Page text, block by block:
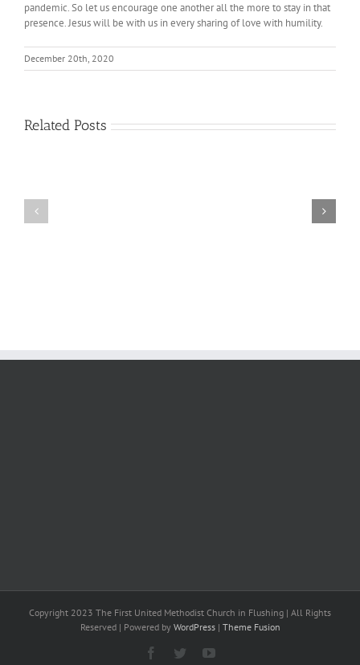
pandemic. So let us encourage one another all the more to stay in that
presence. Jesus will be with us in every sharing of love with humility.
December 20th, 2020
Related Posts
Copyright 2023 The First United Methodist Church in Flushing | All Rights
Reserved | Powered by WordPress| Theme Fusion
Facebook
TwitterYouTube